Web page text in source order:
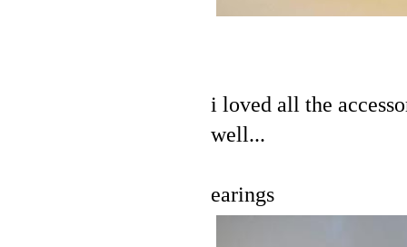
i loved all the
well...
earings